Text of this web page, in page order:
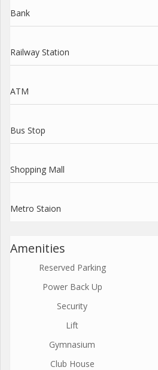
Bank
Railway Station
ATM
Bus Stop
Shopping Mall
Metro Staion
Amenities
Reserved Parking
Power Back Up
Security
Lift
Gymnasium
Club House